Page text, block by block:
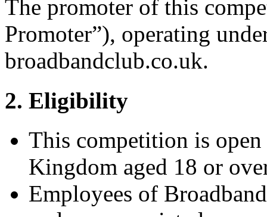
The promoter of this
Promoter”), operating
broadbandclub.co.uk.
2. Eligibility
This competition is
Kingdom aged 18 or
Employees of